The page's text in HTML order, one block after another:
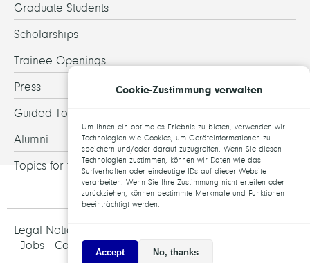
Graduate Students
Scholarships
Trainee Openings
Press
Guided Tours
Alumni
Topics for theses
Legal Notice and Data Protection
Jobs
Contact
Cookie-Zustimmung verwalten
Um Ihnen ein optimales Erlebnis zu bieten, verwenden wir
Technologien wie Cookies, um Geräteinformationen zu
speichern und/oder darauf zuzugreifen. Wenn Sie diesen
Technologien zustimmen, können wir Daten wie das
Surfverhalten oder eindeutige IDs auf dieser Website
verarbeiten. Wenn Sie Ihre Zustimmung nicht erteilen oder
zurückziehen, können bestimmte Merkmale und Funktionen
beeinträchtigt werden.
Accept No, thanks